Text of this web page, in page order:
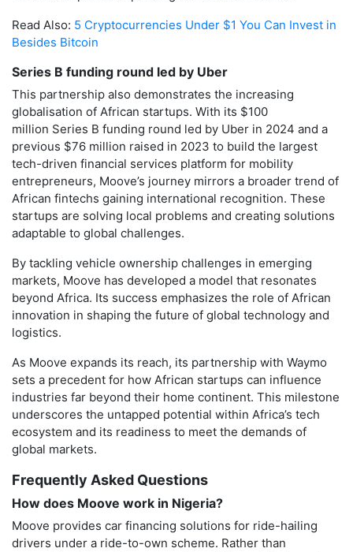
Read Also: 5 Cryptocurrencies Under $1 You Can Invest in
Besides Bitcoin
Series B funding round led by Uber
This partnership also demonstrates the increasing
globalisation of African startups. With its $100
million Series B funding round led by Uber in 2024 and a
previous $76 million raised in 2023 to build the largest
tech-driven financial services platform for mobility
entrepreneurs, Moove’s journey mirrors a broader trend of
African fintechs gaining international recognition. These
startups are solving local problems and creating solutions
adaptable to global challenges.
By tackling vehicle ownership challenges in emerging
markets, Moove has developed a model that resonates
beyond Africa. Its success emphasizes the role of African
innovation in shaping the future of global technology and
logistics.
As Moove expands its reach, its partnership with Waymo
sets a precedent for how African startups can influence
industries far beyond their home continent. This milestone
underscores the untapped potential within Africa’s tech
ecosystem and its readiness to meet the demands of
global markets.
Frequently Asked Questions
How does Moove work in Nigeria?
Moove provides car financing solutions for ride-hailing
drivers under a ride-to-own scheme. Rather than